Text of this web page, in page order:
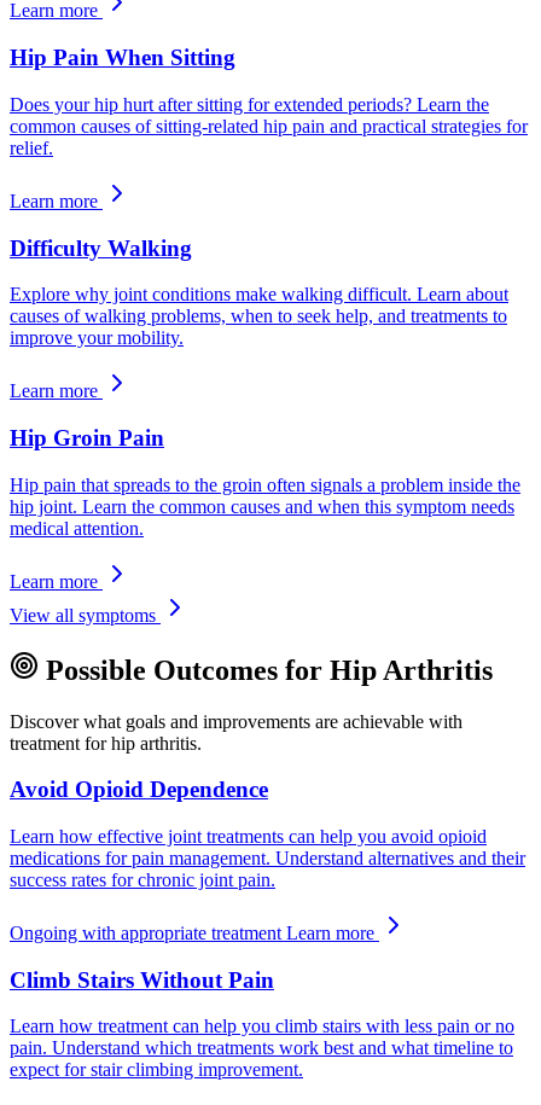
Learn more
Hip Pain When Sitting
Does your hip hurt after sitting for extended periods? Learn the
common causes of sitting-related hip pain and practical strategies for
relief.
Learn more
Difficulty Walking
Explore why joint conditions make walking difficult. Learn about
causes of walking problems, when to seek help, and treatments to
improve your mobility.
Learn more
Hip Groin Pain
Hip pain that spreads to the groin often signals a problem inside the
hip joint. Learn the common causes and when this symptom needs
medical attention.
Learn more
View all symptoms
Possible Outcomes for Hip Arthritis
Discover what goals and improvements are achievable with
treatment for hip arthritis.
Avoid Opioid Dependence
Learn how effective joint treatments can help you avoid opioid
medications for pain management. Understand alternatives and their
success rates for chronic joint pain.
Ongoing with appropriate treatment Learn more
Climb Stairs Without Pain
Learn how treatment can help you climb stairs with less pain or no
pain. Understand which treatments work best and what timeline to
expect for stair climbing improvement.